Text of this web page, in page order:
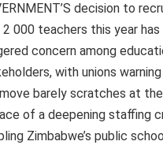
decision to
2 000 teachers this year has
concern among
with unions
barely scratches at the
of a deepening staffing
Zimbabwe’s public